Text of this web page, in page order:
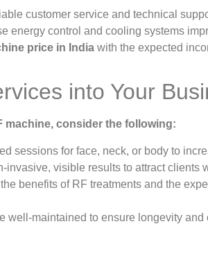
customer service and technical
energy control and cooling systems
price in India with the expected
into Your
machine, consider the following:
sessions for face, neck, or body to
invasive, visible results to attract clients
benefits of RF treatments and the
well-maintained to ensure longevity and